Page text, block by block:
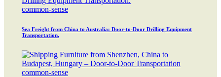
common-sense
Sea Freight from China to Australia: Door-to-Door Drilling Equipment
Transportation.
common-sense